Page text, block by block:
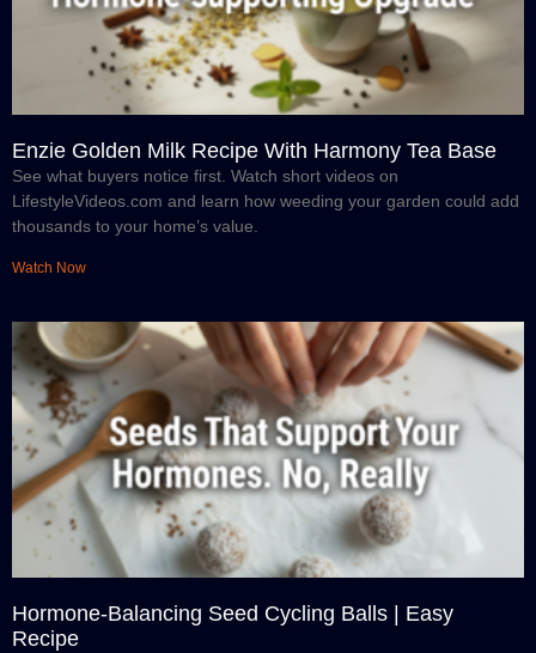
Enzie Golden Milk Recipe With Harmony Tea Base
See what buyers notice first. Watch short videos on
LifestyleVideos.com and learn how weeding your garden could add
thousands to your home’s value.
Watch Now
Hormone-Balancing Seed Cycling Balls | Easy
Recipe